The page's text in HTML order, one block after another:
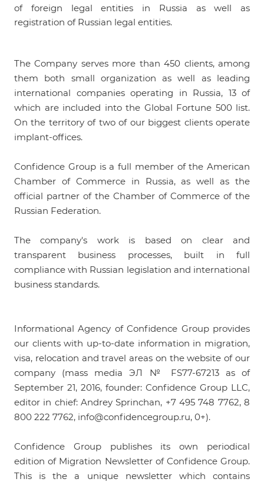
of foreign legal entities in Russia as well as
registration of Russian legal entities.
The Company serves more than 450 clients, among
them both small organization as well as leading
international companies operating in Russia, 13 of
which are included into the Global Fortune 500 list.
On the territory of two of our biggest clients operate
implant-offices.
Confidence Group is a full member of the American
Chamber of Commerce in Russia, as well as the
official partner of the Chamber of Commerce of the
Russian Federation.
The company's work is based on clear and
transparent business processes, built in full
compliance with Russian legislation and international
business standards.
Informational Agency of Confidence Group provides
our clients with up-to-date information in migration,
visa, relocation and travel areas on the website of our
company (mass media ЭЛ № FS77-67213 as of
September 21, 2016, founder: Confidence Group LLC,
editor in chief: Andrey Sprinchan, +7 495 748 7762, 8
800 222 7762, info@confidencegroup.ru, 0+).
Confidence Group publishes its own periodical
edition of Migration Newsletter of Confidence Group.
This is the a unique newsletter which contains